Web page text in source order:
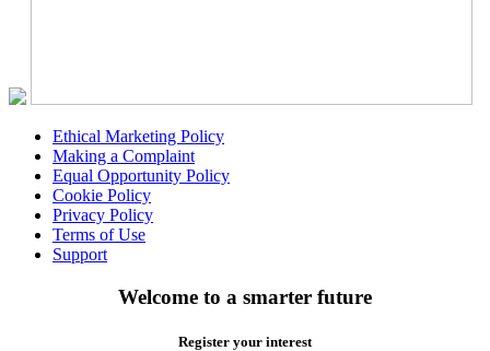
Ethical Marketing Policy
Making a Complaint
Equal Opportunity Policy
Cookie Policy
Privacy Policy
Terms of Use
Support
Welcome to a smarter future
Register your interest